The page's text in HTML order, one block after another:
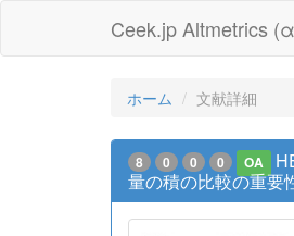
Ceek.jp Altmetrics
ホーム 文献詳細
8 0 0 0 OA
量の積の比較の重